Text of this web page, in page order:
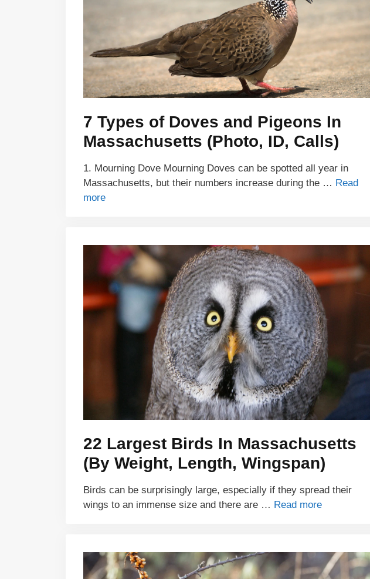
7 Types of Doves and Pigeons In
Massachusetts (Photo, ID, Calls)
1. Mourning Dove Mourning Doves can be spotted all year in
Massachusetts, but their numbers increase during the … Read
more
22 Largest Birds In Massachusetts
(By Weight, Length, Wingspan)
Birds can be surprisingly large, especially if they spread their
wings to an immense size and there are … Read more